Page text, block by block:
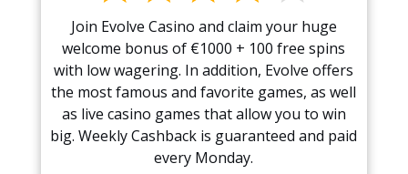
Join Evolve Casino and claim your huge
welcome bonus of €1000 + 100 free spins
with low wagering. In addition, Evolve offers
the most famous and favorite games, as well
as live casino games that allow you to win
big. Weekly Cashback is guaranteed and paid
every Monday.